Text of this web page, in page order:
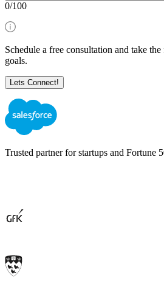
0/100
Schedule a free consultation and take
goals.
Trusted partner for startups and Fortune